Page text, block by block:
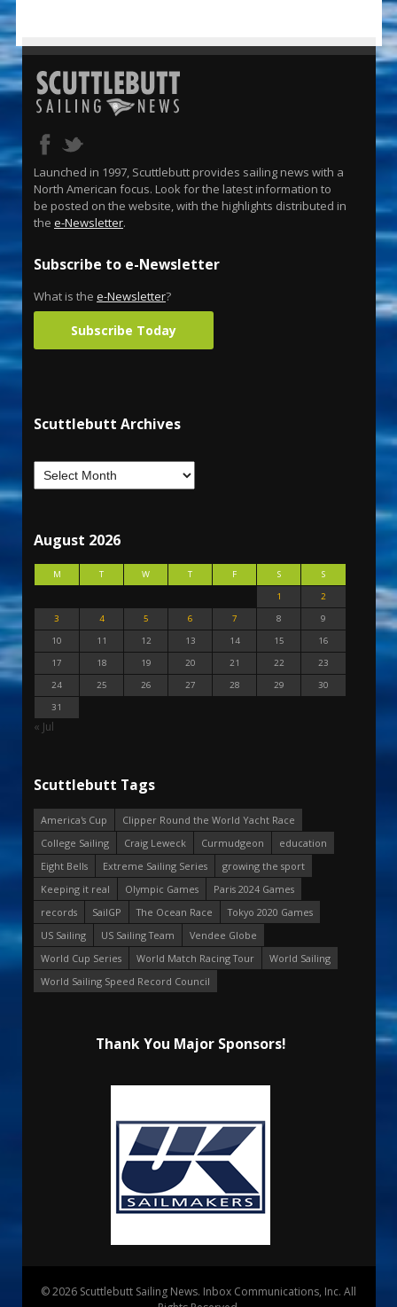
Launched in 1997, Scuttlebutt provides sailing news with a
North American focus. Look for the latest information to
be posted on the website, with the highlights distributed in
the e-Newsletter.
Subscribe to e-Newsletter
What is the e-Newsletter?
Subscribe Today
Scuttlebutt Archives
August 2026
M T W T F S
S
1
2
3
4 5 6 7 8
9
10
11 12 13 14 15
16
17
18 19 20 21 22
23
24
25 26 27 28 29
30
31
« Jul
Scuttlebutt Tags
America's Cup
Clipper Round the World Yacht Race
College Sailing
Craig Leweck Curmudgeon
education
Eight Bells
Extreme Sailing Series
growing the sport
Keeping it real
Olympic Games
Paris 2024 Games
records
SailGP The Ocean Race
Tokyo 2020 Games
US Sailing
US Sailing Team
Vendee Globe
World Cup Series
World Match Racing Tour
World Sailing
World Sailing Speed Record Council
Thank You Major Sponsors!
© 2026 Scuttlebutt Sailing News. Inbox Communications, Inc. All